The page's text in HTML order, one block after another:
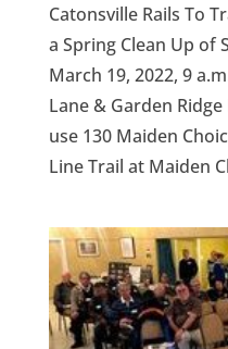
Catonsville Rails To
a Spring Clean Up of
March 19, 2022, 9
Lane & Garden
use 130 Maiden
Line Trail at Maiden